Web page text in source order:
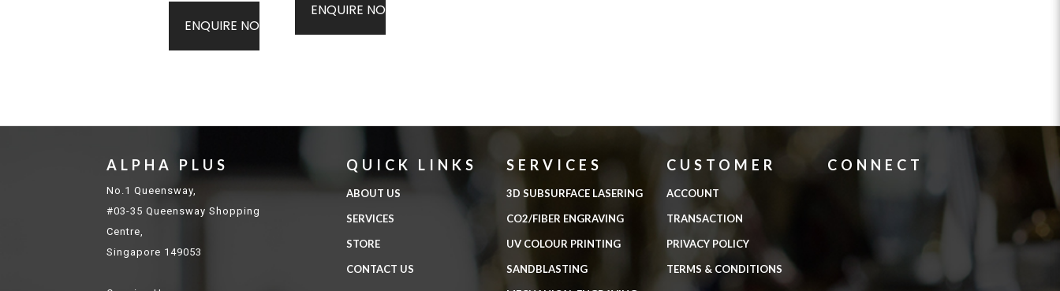
ENQUIRE NOW
ENQUIRE NOW
ALPHA PLUS
No.1 Queensway,
#03-35 Queensway Shopping
Centre,
Singapore 149053
QUICK LINKS
ABOUT US
SERVICES
STORE
CONTACT US
SERVICES
3D SUBSURFACE LASERING
CO2/FIBER ENGRAVING
UV COLOUR PRINTING
SANDBLASTING
CUSTOMER
ACCOUNT
TRANSACTION
PRIVACY POLICY
TERMS & CONDITIONS
CONNECT